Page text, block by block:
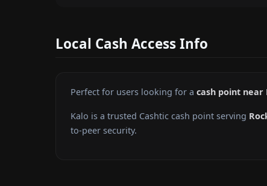
Local Cash Access Info
Perfect for users looking for a cash point near
Kalo is a trusted Cashtic cash point serving
to-peer security.